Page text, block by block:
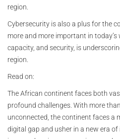
region.
Cybersecurity is also a plus for the
more and more important in
capacity, and security, is
region.
Read on:
The African continent faces both
profound challenges. With more
unconnected, the continent faces a
digital gap and usher in a new era